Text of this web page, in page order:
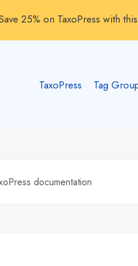
25% on TaxoPress with
TaxoPress Tag